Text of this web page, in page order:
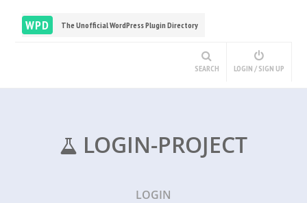
WPD The Unofficial WordPress Plugin Directory
SEARCH LOGIN / SIGN UP
LOGIN-PROJECT
LOGIN